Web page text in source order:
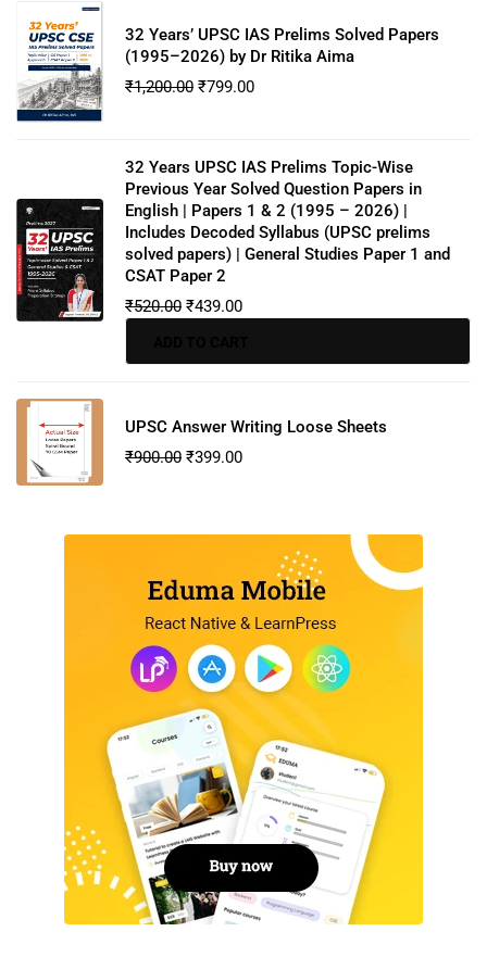
32 Years’ UPSC IAS Prelims Solved Papers
(1995–2026) by Dr Ritika Aima
₹1,200.00 ₹799.00
32 Years UPSC IAS Prelims Topic-Wise
Previous Year Solved Question Papers in
English | Papers 1 & 2 (1995 – 2026) |
Includes Decoded Syllabus (UPSC prelims
solved papers) | General Studies Paper 1 and
CSAT Paper 2
₹520.00 ₹439.00
UPSC Answer Writing Loose Sheets
₹900.00 ₹399.00